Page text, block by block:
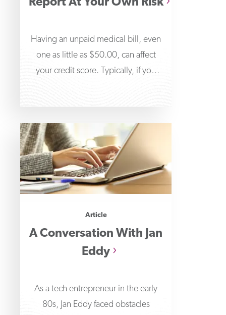
Report At Your Own Risk
Having an unpaid medical bill, even
one as little as $50.00, can affect
your credit score. Typically, if you
Article
A Conversation With Jan
Eddy
As a tech entrepreneur in the early
80s, Jan Eddy faced obstacles